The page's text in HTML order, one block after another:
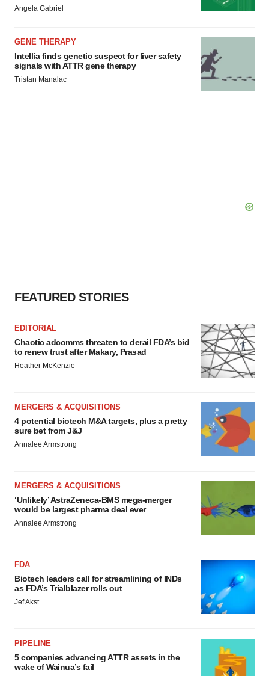
Angela Gabriel
GENE THERAPY
Intellia finds genetic suspect for liver safety
signals with ATTR gene therapy
Tristan Manalac
FEATURED STORIES
EDITORIAL
Chaotic adcomms threaten to derail FDA’s bid
to renew trust after Makary, Prasad
Heather McKenzie
MERGERS & ACQUISITIONS
4 potential biotech M&A targets, plus a pretty
sure bet from J&J
Annalee Armstrong
MERGERS & ACQUISITIONS
‘Unlikely’ AstraZeneca-BMS mega-merger
would be largest pharma deal ever
Annalee Armstrong
FDA
Biotech leaders call for streamlining of INDs
as FDA’s Trialblazer rolls out
Jef Akst
PIPELINE
5 companies advancing ATTR assets in the
wake of Wainua’s fail